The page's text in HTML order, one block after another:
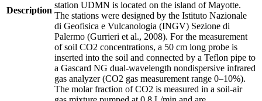
Description
station UDMN is located on the island of Mayotte.
The stations were designed by the Istituto Nazionale
di Geofisica e Vulcanologia (INGV) Sezione di
Palermo (Gurrieri et al., 2008). For the measurement
of soil CO2 concentrations, a 50 cm long probe is
inserted into the soil and connected by a Teflon pipe to
a Gascard NG dual-wavelength nondispersive infrared
gas analyzer (CO2 gas measurement range 0–10%).
The molar fraction of CO2 is measured in a soil-air